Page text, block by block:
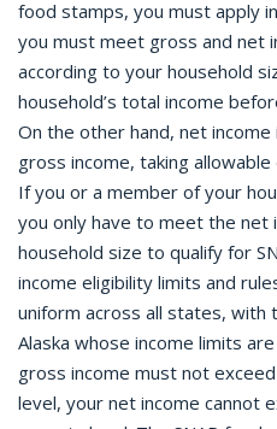
food stamps, you must apply
you must meet gross and net
according to your household
household’s total income
On the other hand, net
gross income, taking
If you or a member of your
you only have to meet the net
household size to qualify for
income eligibility limits and
uniform across all states, with
Alaska whose income limits
gross income must not
level, your net income cannot